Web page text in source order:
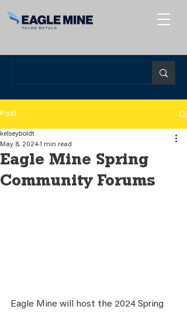
Post
Eagle Mine Spring
Community Forums
kelseyboldt
May 8, 2024 1 min read
Eagle Mine will host the 2024 Spring